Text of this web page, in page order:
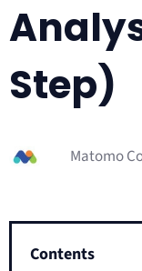
Step)
Matomo
Contents